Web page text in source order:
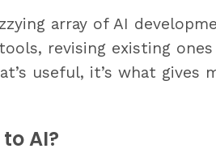
array of AI
revising existing
useful, it’s what gives
AI?